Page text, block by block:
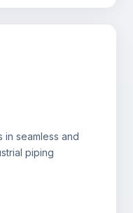
in seamless and
piping